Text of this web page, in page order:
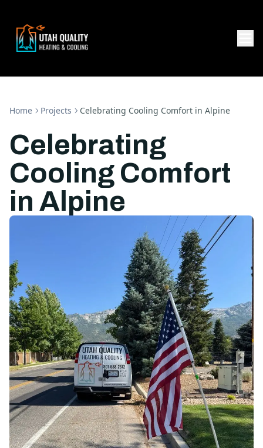
Home Projects Celebrating Cooling Comfort in Alpine
Celebrating
Cooling Comfort
in Alpine